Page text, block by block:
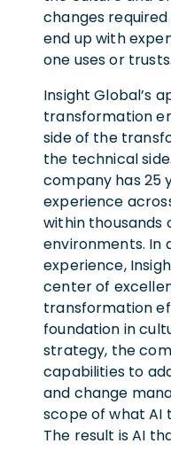
changes
end up with
one uses or trusts.
Insight Global’s
transformation
side of the
the technical
company has 25
experience
within thousands
environments. In
experience,
center of
transformation
foundation in
strategy, the
capabilities to
and change
scope of what AI
The result is AI